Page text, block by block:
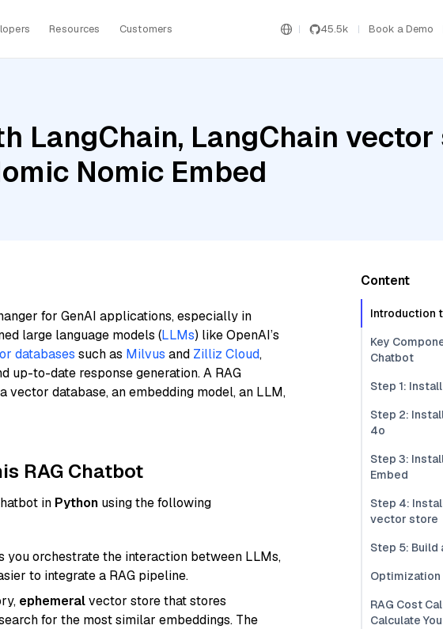
Resources Customers 45.5k Book a Demo
LangChain, LangChain vector
Nomic Embed
for GenAI applications, especially in
large language models (LLMs) like OpenAI’s
databases such as Milvus and Zilliz Cloud,
up-to-date response generation. A RAG
database, an embedding model, an LLM,
RAG Chatbot
in Python using the following
orchestrate the interaction between LLMs,
to integrate a RAG pipeline.
ephemeralvector store that stores
for the most similar embeddings. The
Content
Introduction
Key
Chatbot
Step 1:
Step 2:
4o
Step 3:
Embed
Step 4:
vector store
Step 5: Build
Optimization
RAG Cost
Calculate